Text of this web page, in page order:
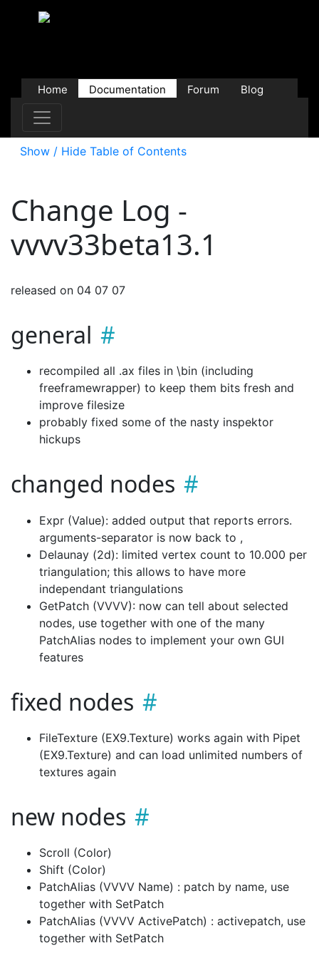
Home Documentation Forum
Blog
Show / Hide Table of Contents
Change Log -
vvvv33beta13.1
released on 04 07 07
general
recompiled all .ax files in \bin (including
freeframewrapper) to keep them bits fresh and
improve filesize
probably fixed some of the nasty inspektor
hickups
changed nodes
Expr (Value): added output that reports errors.
arguments-separator is now back to ,
Delaunay (2d): limited vertex count to 10.000 per
triangulation; this allows to have more
independant triangulations
GetPatch (VVVV): now can tell about selected
nodes, use together with one of the many
PatchAlias nodes to implement your own GUI
features
fixed nodes
FileTexture (EX9.Texture) works again with Pipet
(EX9.Texture) and can load unlimited numbers of
textures again
new nodes
Scroll (Color)
Shift (Color)
PatchAlias (VVVV Name) : patch by name, use
together with SetPatch
PatchAlias (VVVV ActivePatch) : activepatch, use
together with SetPatch